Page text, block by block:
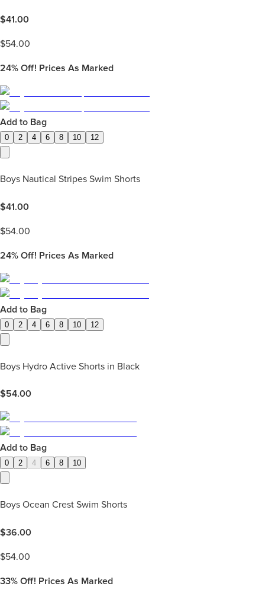
$41.00
$54.00
24% Off! Prices As Marked
Add to Bag
0 2 4 6 8 10 12
Boys Nautical Stripes Swim Shorts
$41.00
$54.00
24% Off! Prices As Marked
Add to Bag
0 2 4 6 8 10 12
Boys Hydro Active Shorts in Black
$54.00
Add to Bag
0 2 4 6 8 10
Boys Ocean Crest Swim Shorts
$36.00
$54.00
33% Off! Prices As Marked